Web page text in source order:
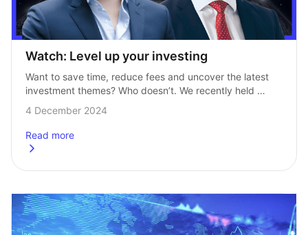
Watch: Level up your investing
Want to save time, reduce fees and uncover the latest
investment themes? Who doesn’t. We recently held
a webinar in partnership with experts over at HANetf,
where we explored how…
4 December 2024
Read more
about